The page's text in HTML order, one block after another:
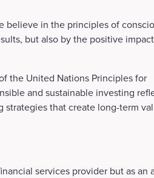
believe in the principles of
but also by the positive
the United Nations Principles for
and sustainable investing
that create long-term
services provider but as an